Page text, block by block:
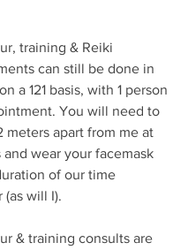
training & Reiki
can still be done in
a 121 basis, with 1 person
You will need to
meters apart from me at
and wear your facemask
of our time
will I).
& training consults are